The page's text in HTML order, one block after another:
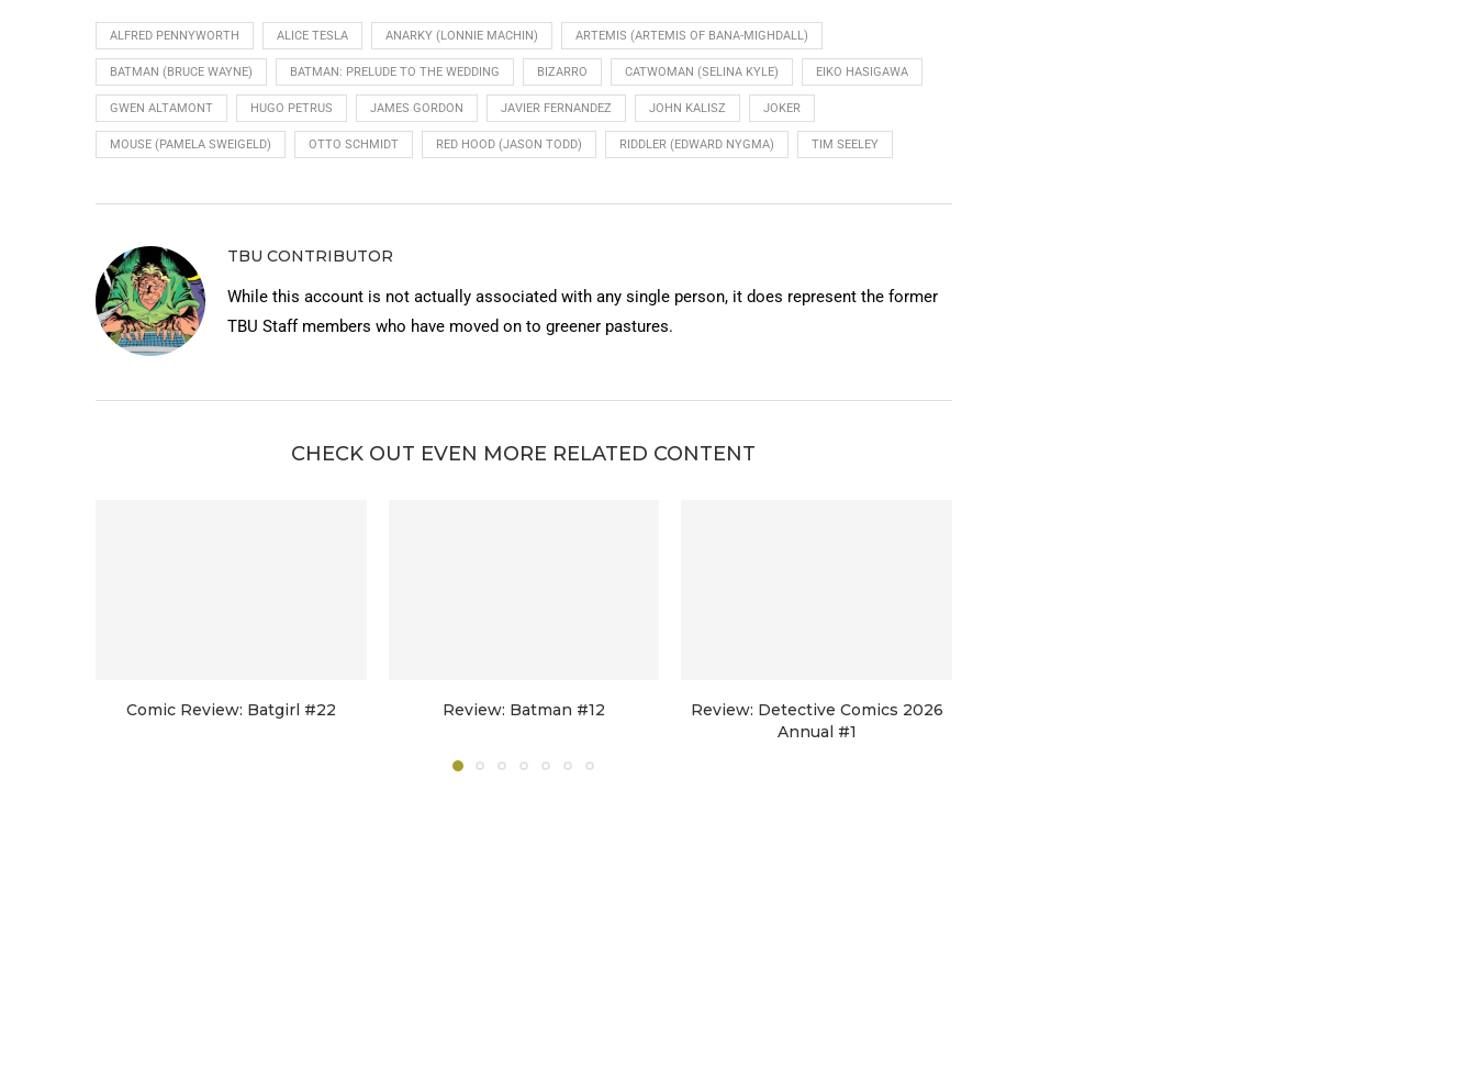
ALFRED PENNYWORTH ALICE TESLA ANARKY (LONNIE MACHIN) ARTEMIS (ARTEMIS OF BANA-MIGHDALL)
BATMAN (BRUCE WAYNE) BATMAN: PRELUDE TO THE WEDDING BIZARRO CATWOMAN (SELINA KYLE) EIKO HASIGAWA
GWEN ALTAMONT HUGO PETRUS JAMES GORDON JAVIER FERNANDEZ JOHN KALISZ JOKER
MOUSE (PAMELA SWEIGELD) OTTO SCHMIDT RED HOOD (JASON TODD) RIDDLER (EDWARD NYGMA) TIM SEELEY
TBU CONTRIBUTOR
While this account is not actually associated with any single person, it does represent the former
TBU Staff members who have moved on to greener pastures.
CHECK OUT EVEN MORE RELATED CONTENT
Comic Review: Batgirl #22 Review: Batman #12
Review: Detective Comics 2026
Annual #1